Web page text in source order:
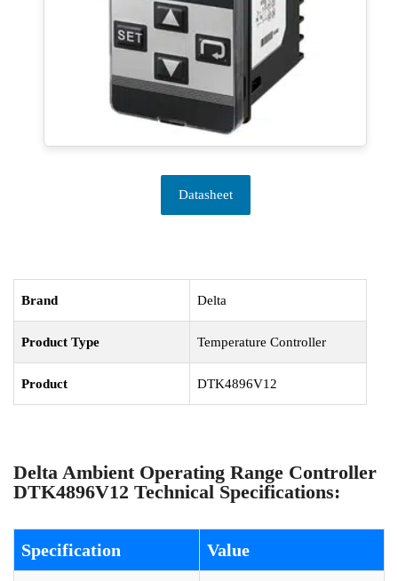
Datasheet
Brand Delta
Product Type Temperature Controller
Product DTK4896V12
Delta Ambient Operating Range Controller
DTK4896V12 Technical Specifications:
Specification Value